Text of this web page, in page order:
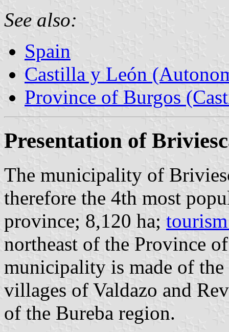
See also:
Spain
Castilla y León
Province of Burgos
Presentation of
The municipality of
therefore the 4th most
province; 8,120 ha;
northeast of the Province
municipality is made of
villages of Valdazo and
of the Bureba region.